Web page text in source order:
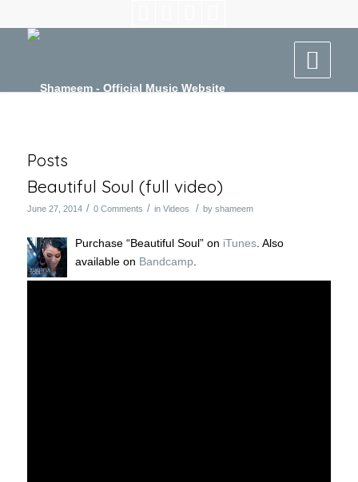
Posts
Beautiful Soul (full video)
June 27, 2014 / 0 Comments / in Videos / by shameem
Purchase “Beautiful Soul” on iTunes. Also
available on Bandcamp